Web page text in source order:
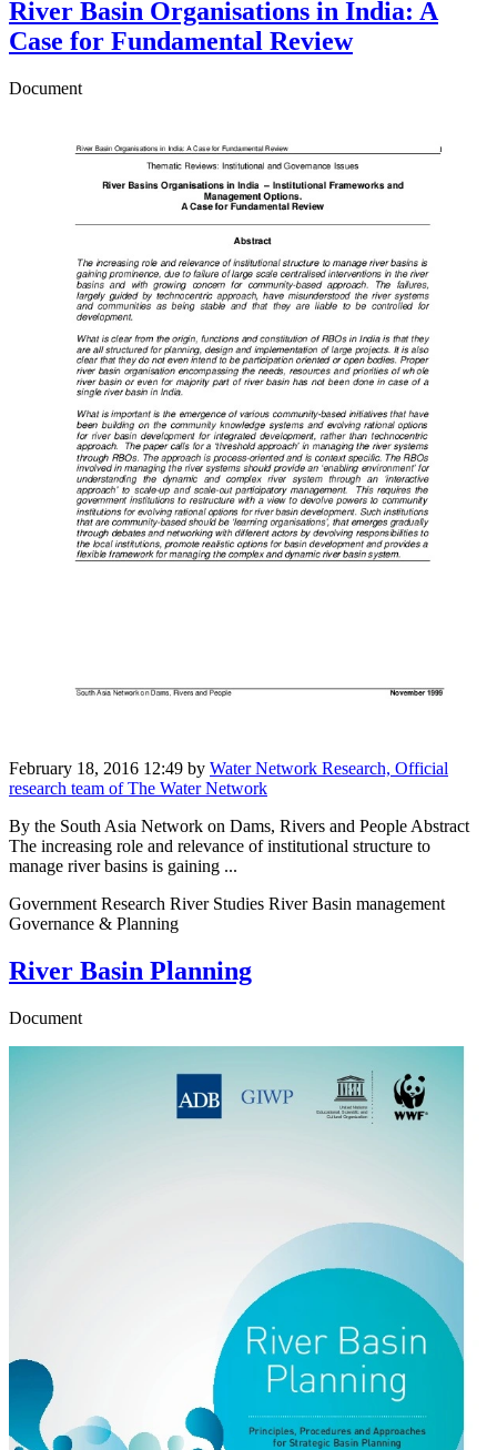
River Basin Organisations in India: A
Case for Fundamental Review
Document
February 18, 2016 12:49 by Water Network Research, Official
research team of The Water Network
By the South Asia Network on Dams, Rivers and People Abstract
The increasing role and relevance of institutional structure to
manage river basins is gaining ...
Government Research River Studies River Basin management
Governance & Planning
River Basin Planning
Document